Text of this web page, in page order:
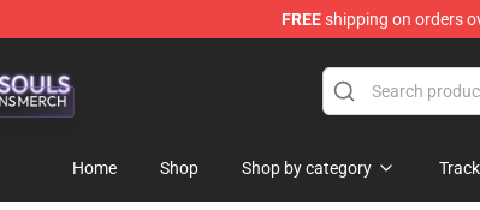
FREEshipping on orders
Home Shop Shop by category